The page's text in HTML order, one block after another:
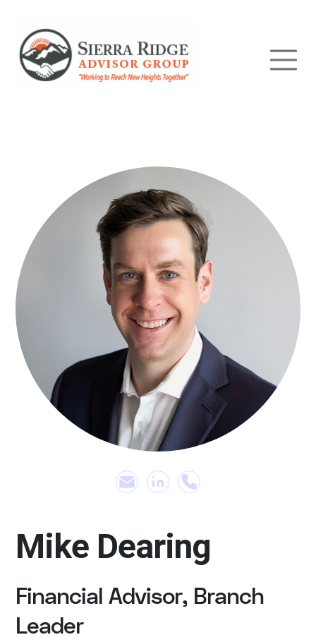
Mike Dearing
Financial Advisor, Branch
Leader